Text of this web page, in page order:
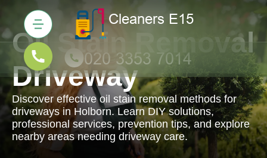
Oil Stain Removal
Driveway
Discover effective oil stain removal methods for
driveways in Holborn. Learn DIY solutions,
professional services, prevention tips, and explore
nearby areas needing driveway care.